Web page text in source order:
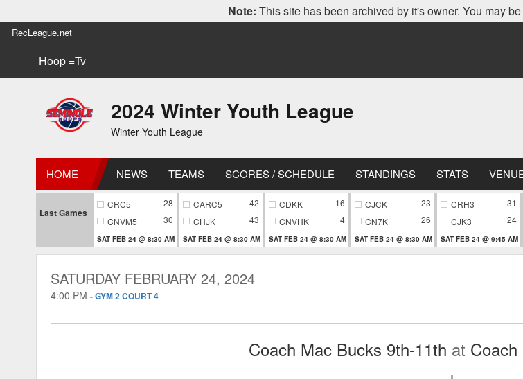
Note: This site has been archived by it's owner. You may
RecLeague.net
Hoop =Tv
2024 Winter Youth League
Winter Youth League
HOME NEWS TEAMS SCORES / SCHEDULE STANDINGS STATS
Last Games
CRC5
28
CNVM5
30
SAT FEB 24 @ 8:30 AM
CARC5
42
CHJK
43
SAT FEB 24 @ 8:30 AM
CDKK
16
CNVHK
4
SAT FEB 24 @ 8:30 AM
CJCK
23
CN7K
26
SAT FEB 24 @ 8:30 AM
CRH3
31
CJK3
24
SAT FEB 24 @ 9:45 AM
SATURDAY FEBRUARY 24, 2024
4:00 PM -GYM 2 COURT 4
Coach Mac Bucks 9th-11th at